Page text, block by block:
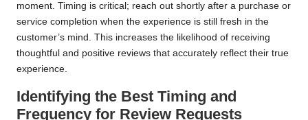
moment. Timing is critical; reach out shortly after a purchase or
service completion when the experience is still fresh in the
customer’s mind. This increases the likelihood of receiving
thoughtful and positive reviews that accurately reflect their true
experience.
Identifying the Best Timing and
Frequency for Review Requests